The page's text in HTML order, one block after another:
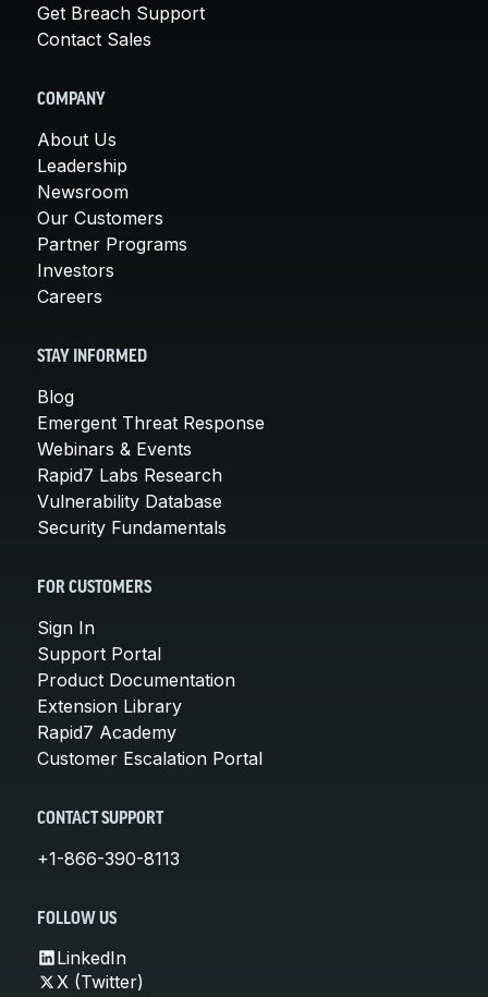
Get Breach Support
Contact Sales
COMPANY
About Us
Leadership
Newsroom
Our Customers
Partner Programs
Investors
Careers
STAY INFORMED
Blog
Emergent Threat Response
Webinars & Events
Rapid7 Labs Research
Vulnerability Database
Security Fundamentals
FOR CUSTOMERS
Sign In
Support Portal
Product Documentation
Extension Library
Rapid7 Academy
Customer Escalation Portal
CONTACT SUPPORT
+1-866-390-8113
FOLLOW US
LinkedIn
X (Twitter)